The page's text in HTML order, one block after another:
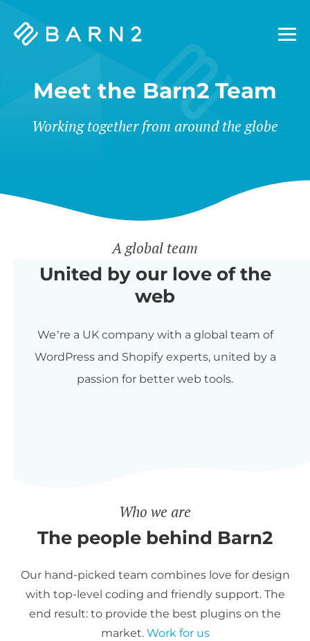
Barn2
Meet the Barn2 Team
Working together from around the globe
A global team
United by our love of the
web
We’re a UK company with a global team of
WordPress and Shopify experts, united by a
passion for better web tools.
Who we are
The people behind Barn2
Our hand-picked team combines love for design
with top-level coding and friendly support. The
end result: to provide the best plugins on the
market. Work for us